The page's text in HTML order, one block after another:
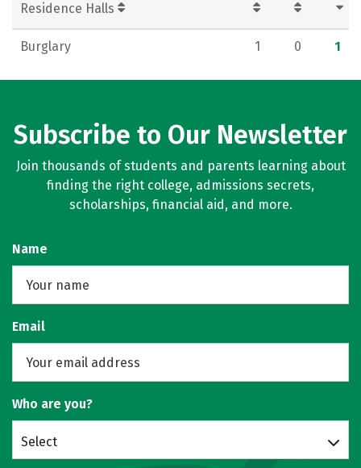
Residence Halls
Burglary 1 0 1
Subscribe to Our Newsletter
Join thousands of students and parents learning about
finding the right college, admissions secrets,
scholarships, financial aid, and more.
Name
Email
Who are you?
Select